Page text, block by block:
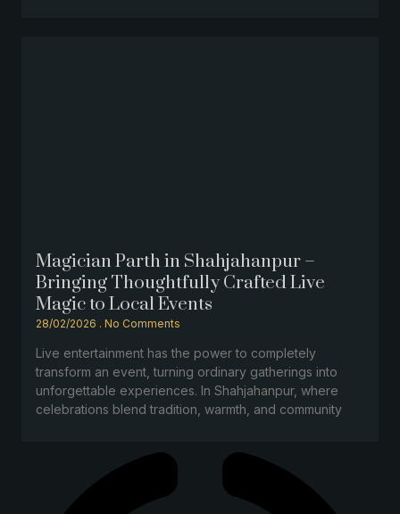
Magician Parth in Shahjahanpur –
Bringing Thoughtfully Crafted Live
Magic to Local Events
28/02/2026 No Comments
Live entertainment has the power to completely
transform an event, turning ordinary gatherings into
unforgettable experiences. In Shahjahanpur, where
celebrations blend tradition, warmth, and community